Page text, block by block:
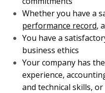
Whether you have a
performance record,
You have a
business ethics
Your company has
experience,
and technical skills,